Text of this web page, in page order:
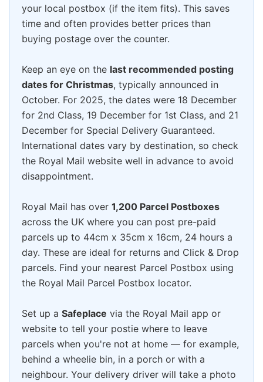
your local postbox (if the item fits). This saves
time and often provides better prices than
buying postage over the counter.
Keep an eye on the last recommended posting
dates for Christmas, typically announced in
October. For 2025, the dates were 18 December
for 2nd Class, 19 December for 1st Class, and 21
December for Special Delivery Guaranteed.
International dates vary by destination, so check
the Royal Mail website well in advance to avoid
disappointment.
Royal Mail has over 1,200 Parcel Postboxes
across the UK where you can post pre-paid
parcels up to 44cm x 35cm x 16cm, 24 hours a
day. These are ideal for returns and Click & Drop
parcels. Find your nearest Parcel Postbox using
the Royal Mail Parcel Postbox locator.
Set up a Safeplace via the Royal Mail app or
website to tell your postie where to leave
parcels when you're not at home — for example,
behind a wheelie bin, in a porch or with a
neighbour. Your delivery driver will take a photo